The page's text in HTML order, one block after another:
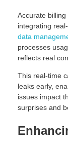
Accurate billing
integrating
data
processes
reflects real
This real-time
leaks early,
issues impact
surprises and